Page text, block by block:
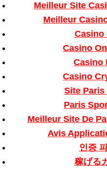
Meilleur Site
Meilleur
Casino
Casino
Casino
Casino
Site
Paris
Meilleur Site De
Avis
인증
稼げる